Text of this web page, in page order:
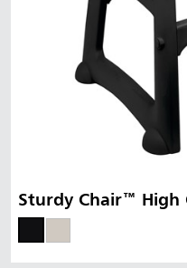
Sturdy Chair™ High